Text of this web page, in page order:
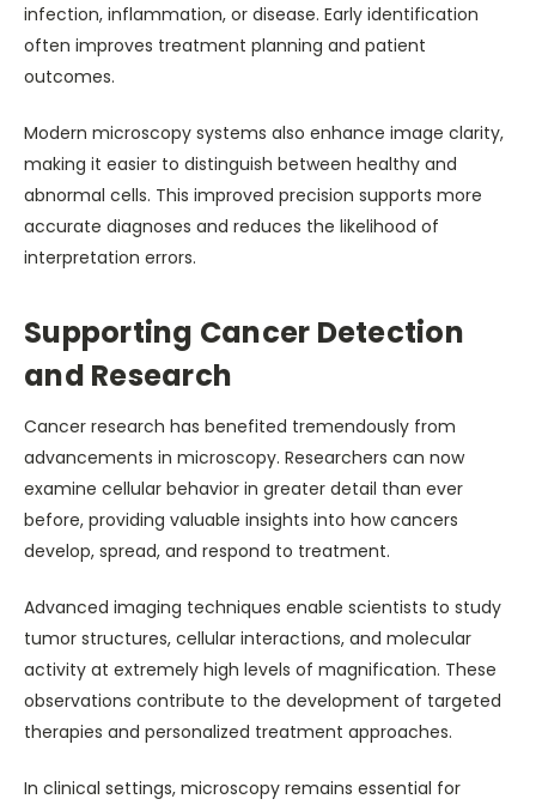
infection, inflammation, or disease. Early identification
often improves treatment planning and patient
outcomes.
Modern microscopy systems also enhance image clarity,
making it easier to distinguish between healthy and
abnormal cells. This improved precision supports more
accurate diagnoses and reduces the likelihood of
interpretation errors.
Supporting Cancer Detection
and Research
Cancer research has benefited tremendously from
advancements in microscopy. Researchers can now
examine cellular behavior in greater detail than ever
before, providing valuable insights into how cancers
develop, spread, and respond to treatment.
Advanced imaging techniques enable scientists to study
tumor structures, cellular interactions, and molecular
activity at extremely high levels of magnification. These
observations contribute to the development of targeted
therapies and personalized treatment approaches.
In clinical settings, microscopy remains essential for